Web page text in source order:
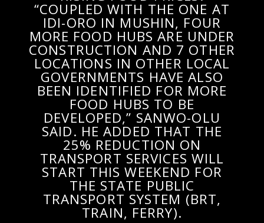
“COUPLED WITH THE ONE AT
IDI-ORO IN MUSHIN, FOUR
MORE FOOD HUBS ARE UNDER
CONSTRUCTION AND 7 OTHER
LOCATIONS IN OTHER LOCAL
GOVERNMENTS HAVE ALSO
BEEN IDENTIFIED FOR MORE
FOOD HUBS TO BE
DEVELOPED,” SANWO-OLU
SAID. HE ADDED THAT THE
25% REDUCTION ON
TRANSPORT SERVICES WILL
START THIS WEEKEND FOR
THE STATE PUBLIC
TRANSPORT SYSTEM (BRT,
TRAIN, FERRY).